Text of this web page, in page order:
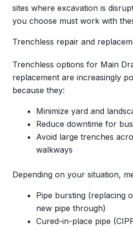
sites where excavation is
you choose must work with
Trenchless repair and
Trenchless options for Main
replacement are increasingly
because they:
Minimize yard and
Reduce downtime for
Avoid large trenches
walkways
Depending on your situation,
Pipe bursting (replacing
new pipe through)
Cured-in-place pipe